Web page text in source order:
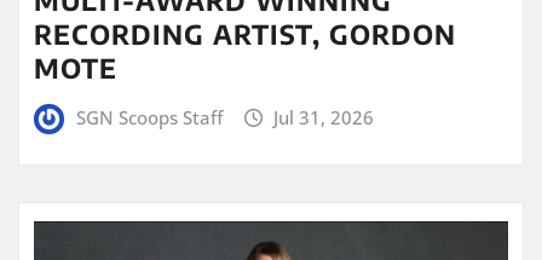
RECORDING ARTIST, GORDON
MOTE
SGN Scoops Staff Jul 31, 2026